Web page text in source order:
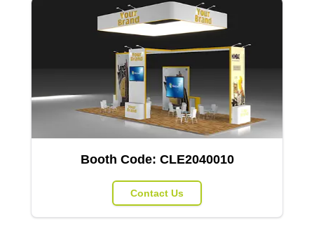
Booth Code: CLE2040010
Contact Us